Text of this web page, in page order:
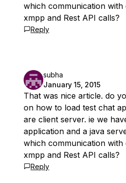
which communication
xmpp and Rest API calls?
Reply
subha
January 15, 2015
That was nice article. do
on how to load test chat
are client server. ie we
application and a java
which communication
xmpp and Rest API calls?
Reply